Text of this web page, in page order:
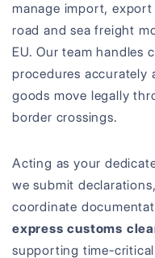
manage import,
road and sea freight
EU. Our team handles
procedures accurately
goods move legally
border crossings.
Acting as your
we submit
coordinate
express customs
supporting time-